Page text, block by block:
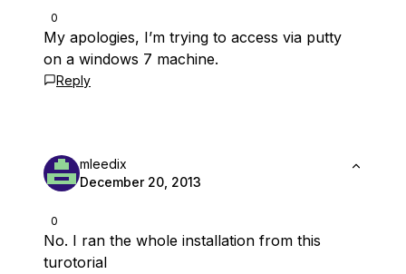
0
My apologies, I’m trying to access via putty
on a windows 7 machine.
Reply
0
mleedix
December 20, 2013
No. I ran the whole installation from this
turotorial